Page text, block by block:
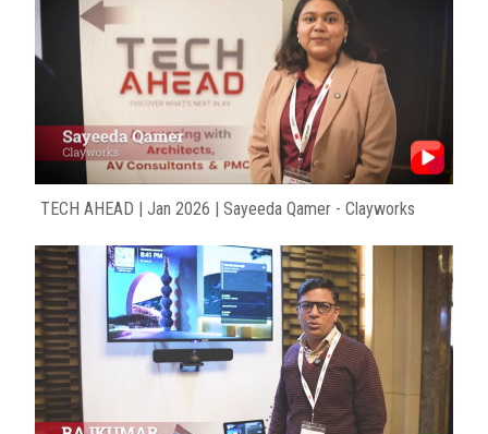
TECH AHEAD | Jan 2026 | Sayeeda Qamer - Clayworks